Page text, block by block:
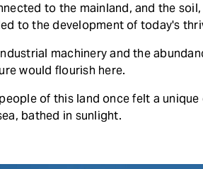
to the mainland, and the
to the development of today's
machinery and the
would flourish here.
of this land once felt a
bathed in sunlight.